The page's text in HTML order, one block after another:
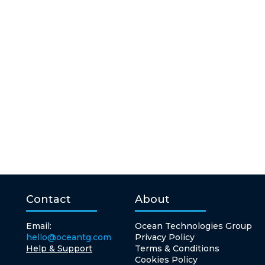
Contact
Email:
hello@oceantg.com
Help & Support
About
Ocean Technologies Group
Privacy Policy
Terms & Conditions
Cookies Policy